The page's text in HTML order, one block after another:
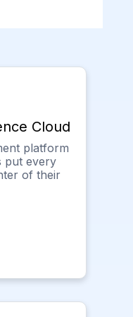
Cloud
platform
put every
of their